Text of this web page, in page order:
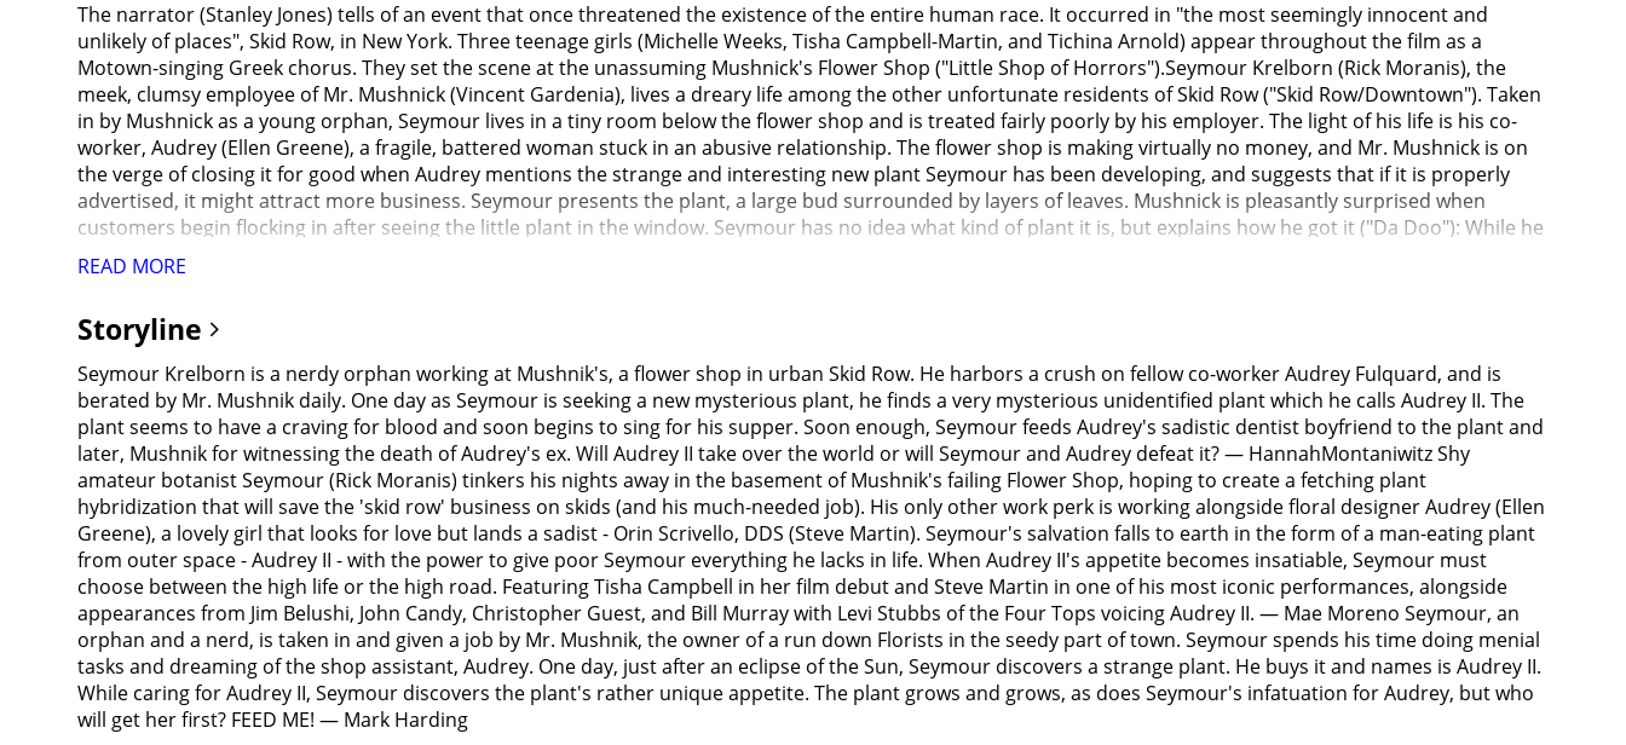
The narrator (Stanley Jones) tells of an event that once threatened the existence of the entire human race. It occurred in "the most seemingly innocent and
unlikely of places", Skid Row, in New York. Three teenage girls (Michelle Weeks, Tisha Campbell-Martin, and Tichina Arnold) appear throughout the film as a
Motown-singing Greek chorus. They set the scene at the unassuming Mushnick's Flower Shop ("Little Shop of Horrors").Seymour Krelborn (Rick Moranis), the
meek, clumsy employee of Mr. Mushnick (Vincent Gardenia), lives a dreary life among the other unfortunate residents of Skid Row ("Skid Row/Downtown"). Taken
in by Mushnick as a young orphan, Seymour lives in a tiny room below the flower shop and is treated fairly poorly by his employer. The light of his life is his co-
worker, Audrey (Ellen Greene), a fragile, battered woman stuck in an abusive relationship. The flower shop is making virtually no money, and Mr. Mushnick is on
the verge of closing it for good when Audrey mentions the strange and interesting new plant Seymour has been developing, and suggests that if it is properly
advertised, it might attract more business. Seymour presents the plant, a large bud surrounded by layers of leaves. Mushnick is pleasantly surprised when
customers begin flocking in after seeing the little plant in the window. Seymour has no idea what kind of plant it is, but explains how he got it ("Da Doo"): While he
was shopping for odd new plants, his hobby, a solar eclipse occurred. After daylight returned, the strange plant seemingly appeared out of nowhere. Seymour
bought it for cheap and brought it home to examine. He shyly admits that he named it "Audrey II."The shop is doing record business until the plant begins to
finger on a rose thorn and draws blood, Audrey II responds vigorously. Seymour realizes what it lives on, and reluctantly gives it a few drops. Audrey II has a
dramatic growth spurt and business picks up, with Seymour becoming a local celebrity ("Some Fun Now"). He does not reveal the secret behind the plant's
health.Audrey's boyfriend, Orin Scrivello (Steve Martin), is a sadistic dentist with a leather jacket, motorcycle, and ducktail haircut. He adores his profession
because of the constant opportunities to inflict pain on others ("Dentist!"). He enhances his pleasure through his habit of huffing nitrous oxide, or "giggle gas",
for a euphoric high. Seymour and Mushnick are concerned, as Audrey often comes to work with injuries or a black eye. Orin arrives at the shop one night to pick
up Audrey, and Seymour sees first hand how roughly he treats her. Audrey, meanwhile, secretly dreams of an idyllic suburban life with Seymour ("Somewhere
That's Green"), but is too frightened to leave Orin.Seymour angrily paces around the empty shop at night, venting his frustrations to Audrey II, who is now
roughly the size of an armchair. To Seymour's great surprise, Audrey II responds with a human voice (Levi Stubbs) and demands more food. Knowing that the
plant can no longer live on mere droplets of blood (partially because it is too big, and partially because Seymour is now weak and anemic from feeding the plant
from his bleeding fingers), Seymour is reluctant to provide it with bigger portions. The smooth-talking Audrey II promises Seymour money, fame, and the girl of
his dreams if he continues to nourish it with human blood ("Feed Me (Git It)"). Seymour initially refuses to murder for the benefit of Audrey II, reasoning that he
doesn't know anyone "who deserves to get chopped up and fed to a hungry plant." Audrey II directs him to the window, where he sees Orin assaulting Audrey
across the street. Filled with rage, Seymour agrees to bring back a specific meal for the plant.The next day, Seymour goes to Orin's office with a gun in his coat
pocket. The patient before him, Arthur Denton (Bill Murray) is a gleeful masochist who frustrates Orin by actually enjoying the oral torture he receives. After
Denton's departure, Orin drags Seymour into his office to get the sadistic fix he had been craving. Though he wants to spare Audrey further pain and has
promised Audrey II fresh blood, Seymour is terrified of shooting Orin. Conveniently, Orin dons his special gas mask, which provides him with constant nitrous
READ MORE
Storyline
Seymour Krelborn is a nerdy orphan working at Mushnik's, a flower shop in urban Skid Row. He harbors a crush on fellow co-worker Audrey Fulquard, and is
berated by Mr. Mushnik daily. One day as Seymour is seeking a new mysterious plant, he finds a very mysterious unidentified plant which he calls Audrey II. The
plant seems to have a craving for blood and soon begins to sing for his supper. Soon enough, Seymour feeds Audrey's sadistic dentist boyfriend to the plant and
later, Mushnik for witnessing the death of Audrey's ex. Will Audrey II take over the world or will Seymour and Audrey defeat it? — HannahMontaniwitz Shy
amateur botanist Seymour (Rick Moranis) tinkers his nights away in the basement of Mushnik's failing Flower Shop, hoping to create a fetching plant
hybridization that will save the 'skid row' business on skids (and his much-needed job). His only other work perk is working alongside floral designer Audrey (Ellen
Greene), a lovely girl that looks for love but lands a sadist - Orin Scrivello, DDS (Steve Martin). Seymour's salvation falls to earth in the form of a man-eating plant
from outer space - Audrey II - with the power to give poor Seymour everything he lacks in life. When Audrey II's appetite becomes insatiable, Seymour must
choose between the high life or the high road. Featuring Tisha Campbell in her film debut and Steve Martin in one of his most iconic performances, alongside
appearances from Jim Belushi, John Candy, Christopher Guest, and Bill Murray with Levi Stubbs of the Four Tops voicing Audrey II. — Mae Moreno Seymour, an
orphan and a nerd, is taken in and given a job by Mr. Mushnik, the owner of a run down Florists in the seedy part of town. Seymour spends his time doing menial
tasks and dreaming of the shop assistant, Audrey. One day, just after an eclipse of the Sun, Seymour discovers a strange plant. He buys it and names is Audrey II.
While caring for Audrey II, Seymour discovers the plant's rather unique appetite. The plant grows and grows, as does Seymour's infatuation for Audrey, but who
will get her first? FEED ME! — Mark Harding